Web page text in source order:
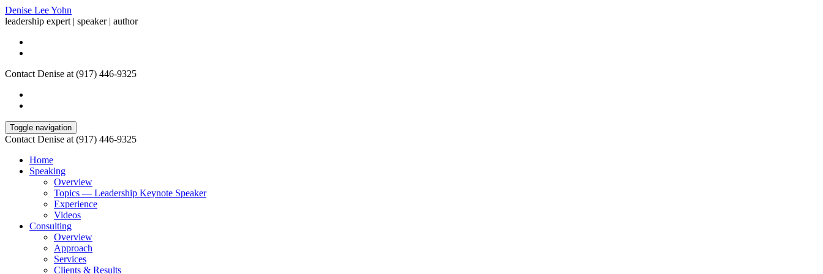
Denise Lee Yohn
leadership expert | speaker | author
Contact Denise at (917) 446-9325
Toggle navigation
Contact Denise at (917) 446-9325
Home
Speaking
Overview
Topics — Leadership Keynote Speaker
Experience
Videos
Consulting
Overview
Approach
Services
Clients & Results